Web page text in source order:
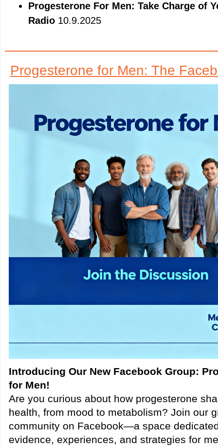
Progesterone For Men: Take Charge of
Radio 10.9.2025
Progesterone for Men: The
Introducing Our New Facebook Group:
for Men!
Are you curious about how progesterone
health, from mood to metabolism? Join our
community on Facebook—a space
evidence, experiences, and strategies for